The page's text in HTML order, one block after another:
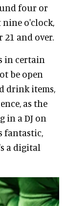
four or
nine o'clock,
and over.
in certain
be open
drink items,
as the
in a DJ on
fantastic,
a digital